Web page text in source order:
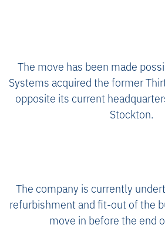
The move has been made
Systems acquired the former
opposite its current
Stockton.
The company is currently
refurbishment and fit-out of the
move in before the end